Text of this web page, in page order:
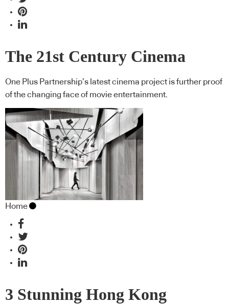
The 21st Century Cinema
One Plus Partnership’s latest cinema project is further proof
of the changing face of movie entertainment.
Home
3 Stunning Hong Kong